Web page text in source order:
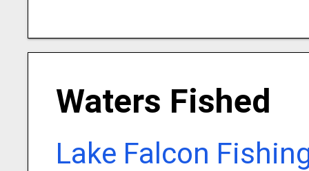
Waters Fished
Lake Falcon